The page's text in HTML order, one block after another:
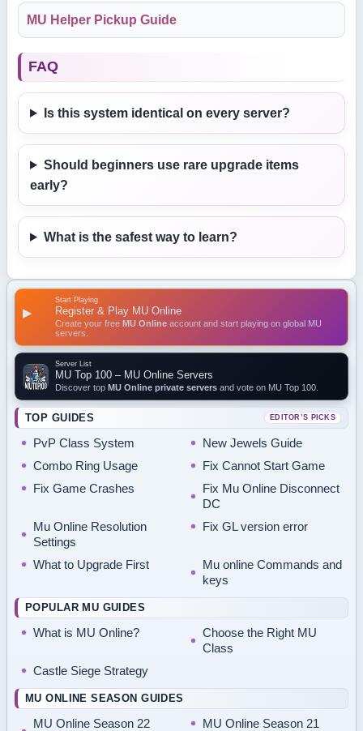
▶
Start Playing
Register & Play MU Online
Create your free MU Online account and start playing on global MU
servers.
Server List
MU Top 100 – MU Online Servers
Discover top MU Online private servers and vote on MU Top 100.
TOP GUIDES EDITOR’S PICKS
PvP Class System
New Jewels Guide
Combo Ring Usage
Fix Cannot Start Game
Fix Game Crashes
Fix Mu Online Disconnect
DC
Mu Online Resolution
Settings
Fix GL version error
What to Upgrade First
Mu online Commands and
keys
POPULAR MU GUIDES
What is MU Online?
Choose the Right MU
Class
Castle Siege Strategy
MU ONLINE SEASON GUIDES
MU Online Season 22
MU Online Season 21
MU Helper Pickup Guide
FAQ
Is this system identical on every server?
Should beginners use rare upgrade items
early?
What is the safest way to learn?